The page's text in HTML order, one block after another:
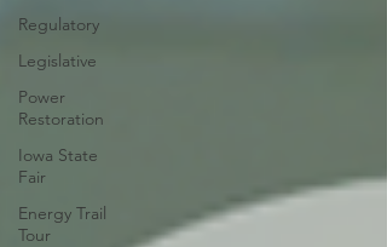
Regulatory
Legislative
Power
Restoration
Iowa State
Fair
Energy Trail
Tour